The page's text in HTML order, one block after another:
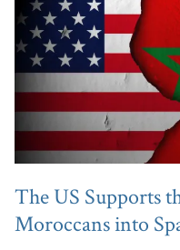
The US Supports
Moroccans into